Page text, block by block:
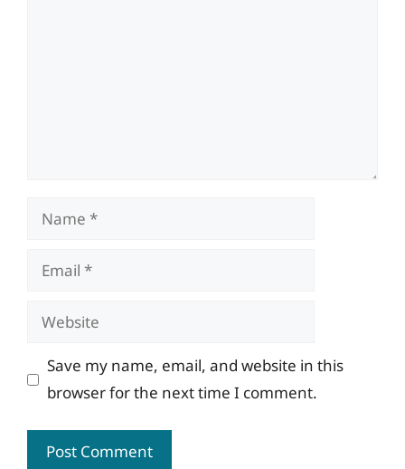
Name
Email
Website
Save my name, email, and website in this
browser for the next time I comment.